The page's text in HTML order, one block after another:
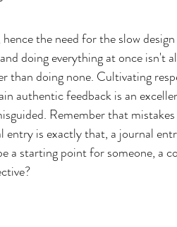
the need for the slow
doing everything at once isn't
than doing none. Cultivating
authentic feedback is an
Remember that
entry is exactly that, a journal
a starting point for someone, a